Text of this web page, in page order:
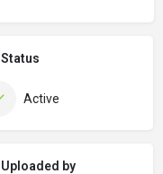
Status
Active
Uploaded by